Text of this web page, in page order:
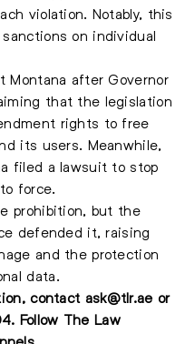
violation. Notably, this
on individual
Montana after Governor
that the legislation
rights to free
its users. Meanwhile,
filed a lawsuit to stop
force.
prohibition, but the
defended it, raising
and the protection
data.
contact ask@tlr.ae or
. Follow The Law